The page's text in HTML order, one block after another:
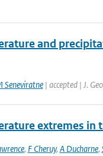
and
Seneviratne| accepted | J.
extremes in
, F Cheruy, A Ducharne,